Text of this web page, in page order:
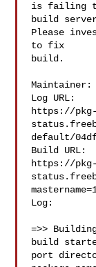
is failing to
build
Please
to fix
build.
Maintainer:
Log URL:
https://pkg-
default/
Build URL:
https://pkg-
Log:
=>>
build
port